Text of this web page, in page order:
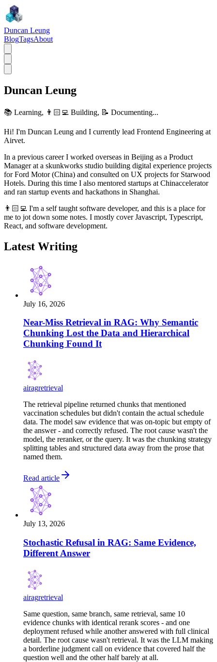
Duncan Leung
BlogTagsAbout
Duncan Leung
📚 Learning, 👨🏻‍💻 Building, 📝 Documenting...
Hi! I'm Duncan Leung and I currently lead Frontend Engineering at
Airvet.
In a previous career I worked overseas in Beijing as a Product
Manager at a skunkworks studio building digital experience projects
for Ford Motor (China) and consulted on UX projects for Starwood
Hotels. During this time I also mentored startups at Chinaccelerator
and ran startup events and hackathons in Shanghai.
👨🏻‍💻 I'm a self taught software developer, and this is a place for
me to jot down some notes. I mostly cover Javascript, Typescript,
React, and software development.
Latest Writing
July 16, 2026
Near-Miss Retrieval in RAG: Why Semantic
Chunking Lost the Data and Hierarchical
Chunking Found It
airagretrieval
The retrieval pipeline returned chunks that mentioned
vaccination schedules but didn't contain the actual schedule
data. The model saw evidence that was on-topic but empty of
the answer - and correctly refused. The root cause wasn't the
model, the reranker, or the query. It was the chunking strategy
splitting tables and structured data away from the prose that
named them.
Read article
July 13, 2026
Stochastic Refusal in RAG: Same Evidence,
Different Answer
airagretrieval
Same question, same branch, same retrieval, same 10
evidence chunks with identical rerank scores - and one
deployment refused while another answered with full clinical
detail. The root cause wasn't retrieval. It was the LLM making
a borderline judgment call on evidence that covered half the
question well and the other half barely at all.